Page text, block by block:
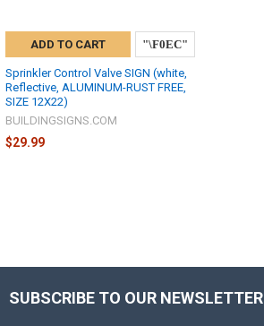
ADD TO CART
Sprinkler Control Valve SIGN (white,
Reflective, ALUMINUM-RUST FREE,
SIZE 12X22)
BUILDINGSIGNS.COM
$29.99
SUBSCRIBE TO OUR NEWSLETTER